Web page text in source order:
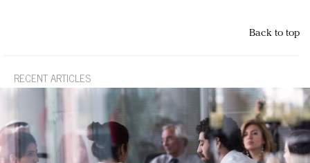
Back to top
RECENT ARTICLES